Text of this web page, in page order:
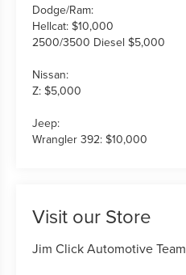
Dodge/Ram:
Hellcat: $10,000
2500/3500 Diesel $5,000
Nissan:
Z: $5,000
Jeep:
Wrangler 392: $10,000
Visit our Store
Jim Click Automotive Team